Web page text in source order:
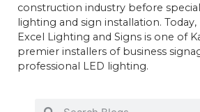
construction industry before
lighting and sign installation.
Excel Lighting and Signs is one of
premier installers of business
professional LED lighting.